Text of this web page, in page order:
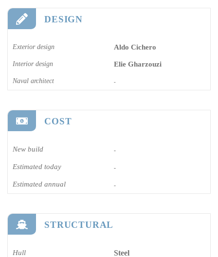
DESIGN
Exterior design Aldo Cichero
Interior design Elie Gharzouzi
Naval architect -
COST
New build -
Estimated today -
Estimated annual -
STRUCTURAL
Hull Steel